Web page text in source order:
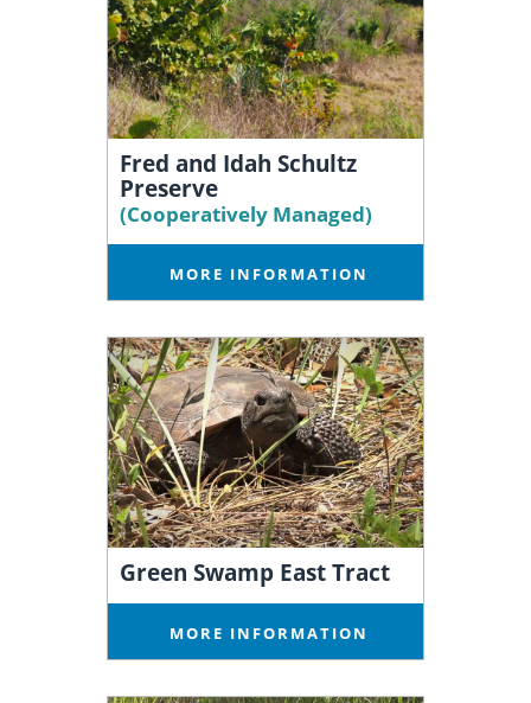
Fred and Idah Schultz
Preserve
(Cooperatively Managed)
MORE INFORMATION
Green Swamp East Tract
MORE INFORMATION